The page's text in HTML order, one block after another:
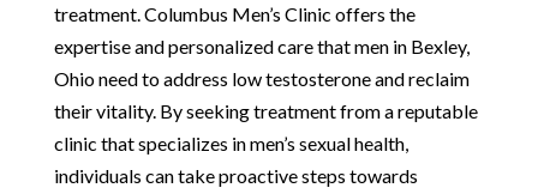
treatment. Columbus Men’s Clinic offers the
expertise and personalized care that men in Bexley,
Ohio need to address low testosterone and reclaim
their vitality. By seeking treatment from a reputable
clinic that specializes in men’s sexual health,
individuals can take proactive steps towards